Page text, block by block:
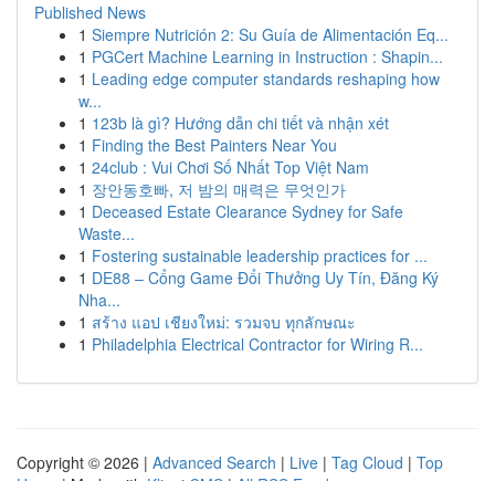
Published News
1 Siempre Nutrición 2: Su Guía de Alimentación Eq...
1 PGCert Machine Learning in Instruction : Shapin...
1 Leading edge computer standards reshaping how
w...
1 123b là gì? Hướng dẫn chi tiết và nhận xét
1 Finding the Best Painters Near You
1 24club : Vui Chơi Số Nhất Top Việt Nam
1 장안동호빠, 저 밤의 매력은 무엇인가
1 Deceased Estate Clearance Sydney for Safe
Waste...
1 Fostering sustainable leadership practices for ...
1 DE88 – Cổng Game Đổi Thưởng Uy Tín, Đăng Ký
Nha...
1 สร้าง แอป เชียงใหม่: รวมจบ ทุกลักษณะ
1 Philadelphia Electrical Contractor for Wiring R...
Copyright © 2026 | Advanced Search | Live | Tag Cloud | Top